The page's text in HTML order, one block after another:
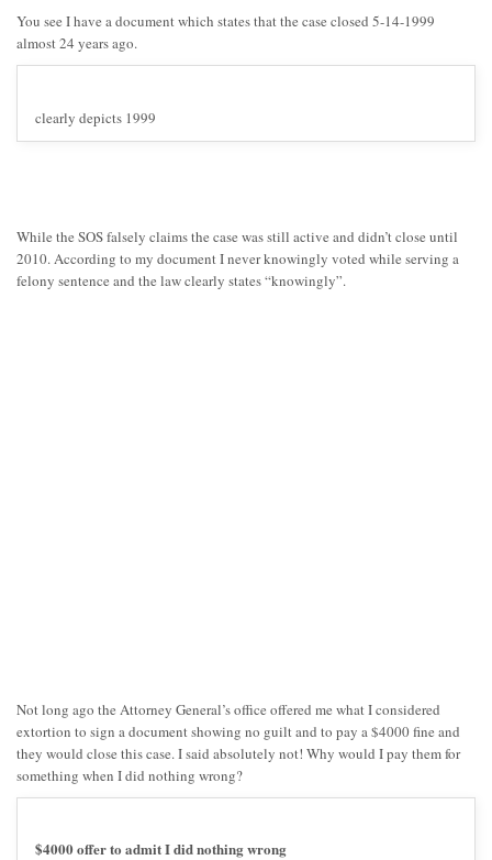
You see I have a document which states that the case closed 5-14-1999
almost 24 years ago.
clearly depicts 1999
While the SOS falsely claims the case was still active and didn’t close until
2010. According to my document I never knowingly voted while serving a
felony sentence and the law clearly states “knowingly”.
Not long ago the Attorney General’s office offered me what I considered
extortion to sign a document showing no guilt and to pay a $4000 fine and
they would close this case. I said absolutely not! Why would I pay them for
something when I did nothing wrong?
$4000 offer to admit I did nothing wrong